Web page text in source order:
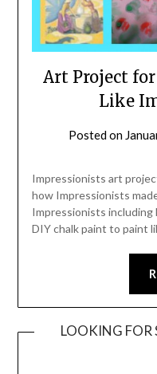
Art Project
Like
Posted on
Impressionists art
how Impressionists
Impressionists including
DIY chalk paint to paint
LOOKING FOR